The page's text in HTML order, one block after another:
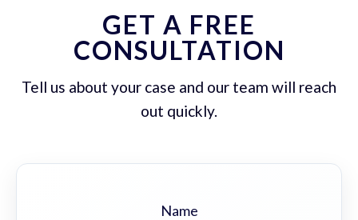
GET A FREE
CONSULTATION
Tell us about your case and our team will reach
out quickly.
Name